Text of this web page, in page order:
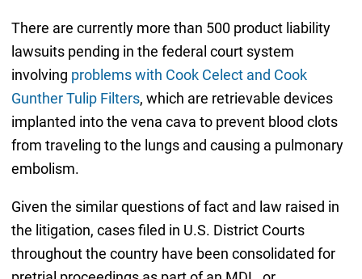
There are currently more than 500 product liability
lawsuits pending in the federal court system
involving problems with Cook Celect and Cook
Gunther Tulip Filters, which are retrievable devices
implanted into the vena cava to prevent blood clots
from traveling to the lungs and causing a pulmonary
embolism.
Given the similar questions of fact and law raised in
the litigation, cases filed in U.S. District Courts
throughout the country have been consolidated for